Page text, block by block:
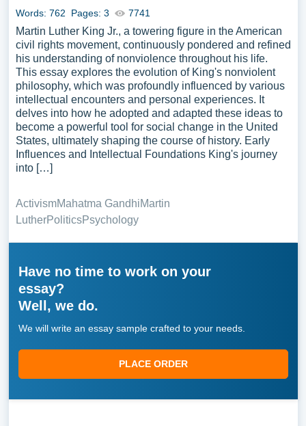
Words: 762 Pages: 3 7741
Martin Luther King Jr., a towering figure in the American
civil rights movement, continuously pondered and refined
his understanding of nonviolence throughout his life.
This essay explores the evolution of King's nonviolent
philosophy, which was profoundly influenced by various
intellectual encounters and personal experiences. It
delves into how he adopted and adapted these ideas to
become a powerful tool for social change in the United
States, ultimately shaping the course of history. Early
Influences and Intellectual Foundations King's journey
into […]
ActivismMahatma GandhiMartin
LutherPoliticsPsychology
Have no time to work on your
essay?
Well, we do.
We will write an essay sample crafted to your needs.
PLACE ORDER